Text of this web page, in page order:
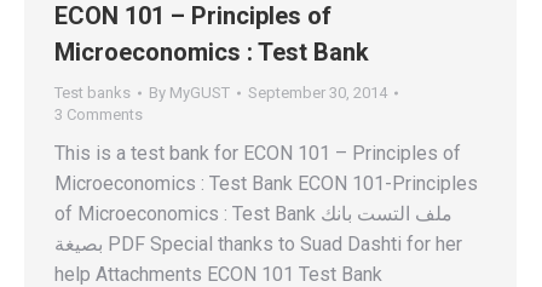
ECON 101 – Principles of
Microeconomics : Test Bank
Test banks By MyGUST
September 30, 2014
3 Comments
This is a test bank for ECON 101 – Principles of
Microeconomics : Test Bank ECON 101-Principles
of Microeconomics : Test Bank ملف التست بانك
بصيغة PDF Special thanks to Suad Dashti for her
help Attachments ECON 101 Test Bank